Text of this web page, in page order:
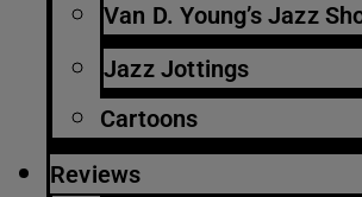
Van D. Young’s Jazz
Jazz Jottings
Cartoons
Reviews